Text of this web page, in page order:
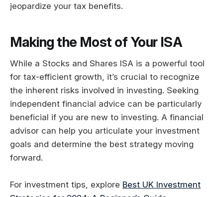
jeopardize your tax benefits.
Making the Most of Your ISA
While a Stocks and Shares ISA is a powerful tool
for tax-efficient growth, it’s crucial to recognize
the inherent risks involved in investing. Seeking
independent financial advice can be particularly
beneficial if you are new to investing. A financial
advisor can help you articulate your investment
goals and determine the best strategy moving
forward.
For investment tips, explore Best UK Investment